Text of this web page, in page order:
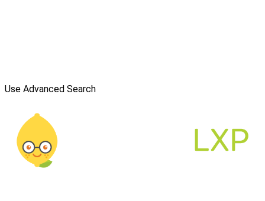
Use Advanced Search